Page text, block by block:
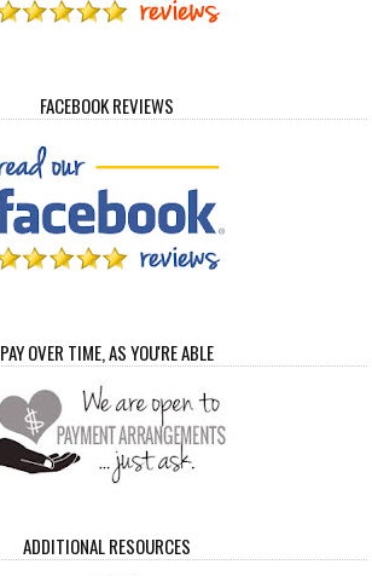
FACEBOOK REVIEWS
PAY OVER TIME, AS YOU'RE ABLE
ADDITIONAL RESOURCES